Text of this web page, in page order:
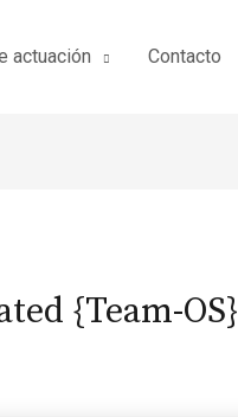
actuación Contacto
{Team-OS}